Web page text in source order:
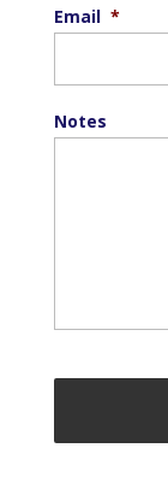
Email *
Notes